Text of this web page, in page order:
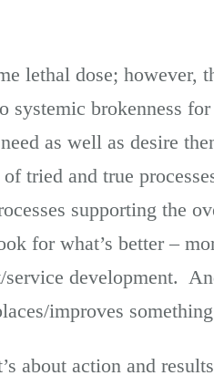
lethal dose; however,
systemic brokenness
as well as desire
tried and true
supporting the
for what’s better –
development.
improves
about action and